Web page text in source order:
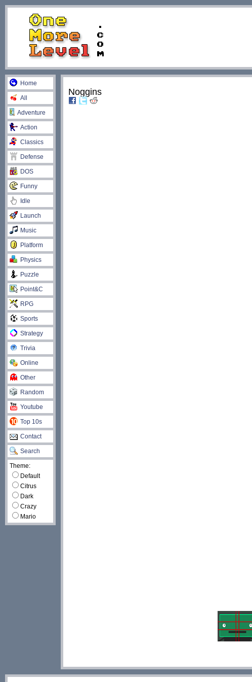
Home
All
Adventure
Action
Classics
Defense
DOS
Funny
Idle
Launch
Music
Platform
Physics
Puzzle
Point&C
RPG
Sports
Strategy
Trivia
Online
Other
Random
Youtube
Top 10s
Contact
Search
Theme:
Default
Citrus
Dark
Crazy
Mario
Noggins